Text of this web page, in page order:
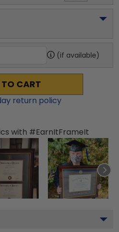
(if available)
CART
return policy
with #EarnItFrameIt